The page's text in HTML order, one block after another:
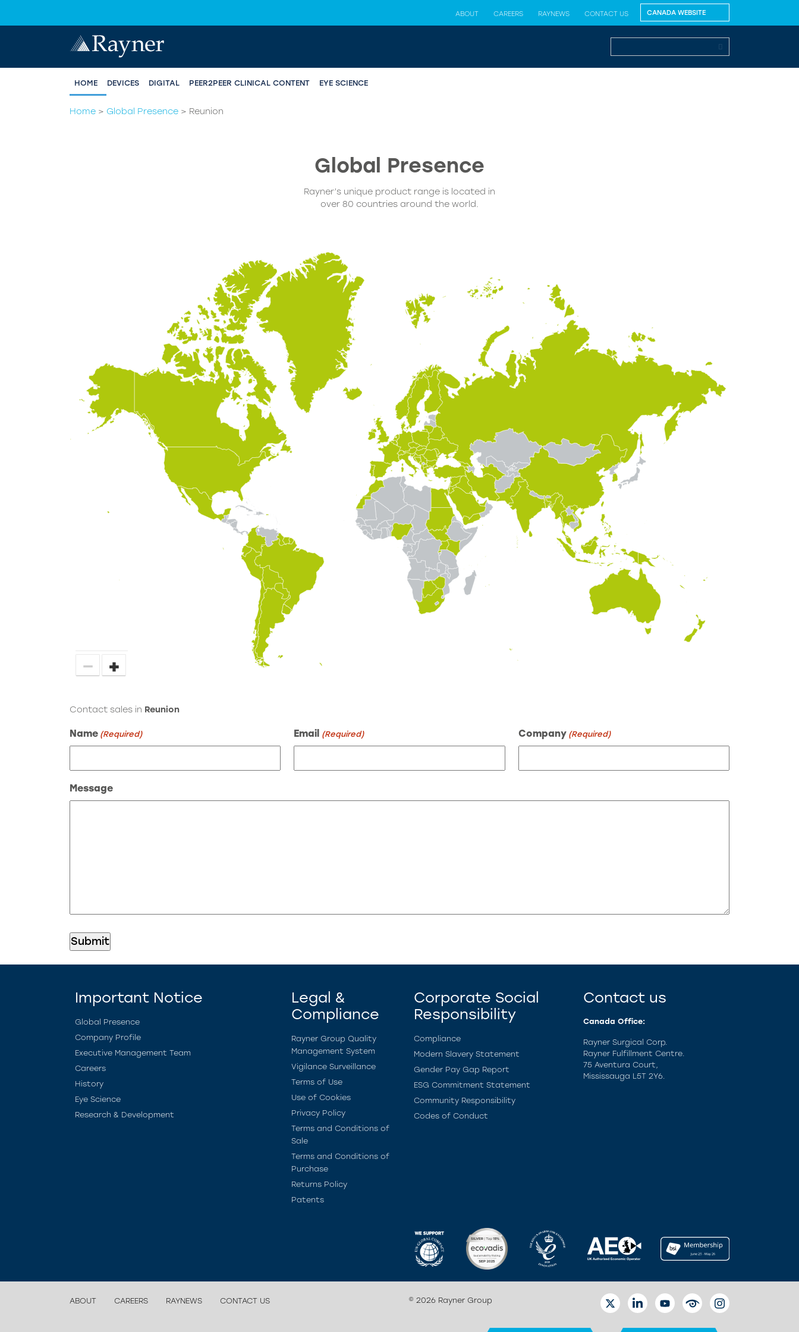
ABOUT CAREERS RAYNEWS CONTACT US
HOME DEVICES DIGITAL PEER2PEER CLINICAL CONTENT EYE SCIENCE
Home > Global Presence > Reunion
Global Presence
Rayner’s unique product range is located in
over 80 countries around the world.
− +
Contact sales in Reunion
Name (Required) Email (Required) Company (Required)
Message
Important Notice
Global Presence
Company Profile
Executive Management Team
Careers
History
Eye Science
Research & Development
Legal &
Compliance
Rayner Group Quality
Management System
Vigilance Surveillance
Terms of Use
Use of Cookies
Privacy Policy
Terms and Conditions of
Sale
Terms and Conditions of
Purchase
Returns Policy
Patents
Corporate Social
Responsibility
Compliance
Modern Slavery Statement
Gender Pay Gap Report
ESG Commitment Statement
Community Responsibility
Codes of Conduct
Contact us
Canada Office:
Rayner Surgical Corp.
Rayner Fulfillment Centre.
75 Aventura Court,
Mississauga L5T 2Y6.
ABOUT CAREERS RAYNEWS CONTACT US
© 2026 Rayner Group
TWITTERLINKEDINYOUTUBEEYETUBEINSTAGRAM